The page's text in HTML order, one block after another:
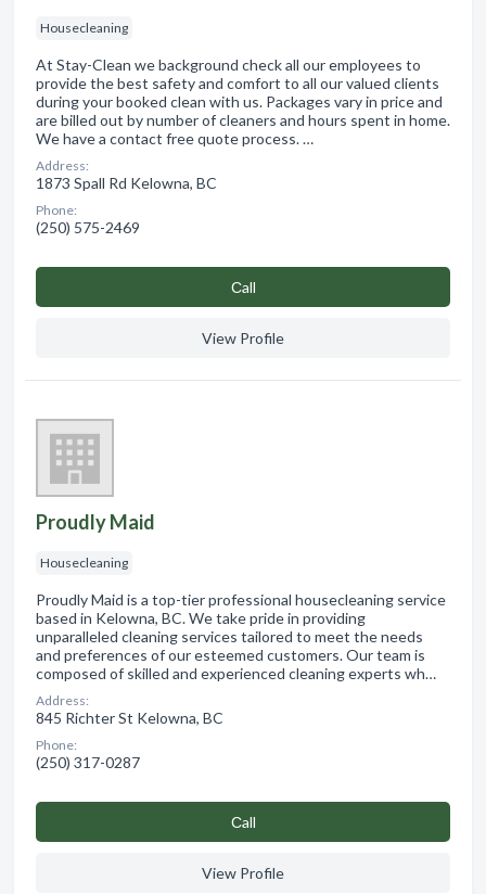
Housecleaning
At Stay-Clean we background check all our employees to
provide the best safety and comfort to all our valued clients
during your booked clean with us. Packages vary in price and
are billed out by number of cleaners and hours spent in home.
We have a contact free quote process. …
Address:
1873 Spall Rd Kelowna, BC
Phone:
(250) 575-2469
Сall
View Profile
Proudly Maid
Housecleaning
Proudly Maid is a top-tier professional housecleaning service
based in Kelowna, BC. We take pride in providing
unparalleled cleaning services tailored to meet the needs
and preferences of our esteemed customers. Our team is
composed of skilled and experienced cleaning experts wh…
Address:
845 Richter St Kelowna, BC
Phone:
(250) 317-0287
Сall
View Profile